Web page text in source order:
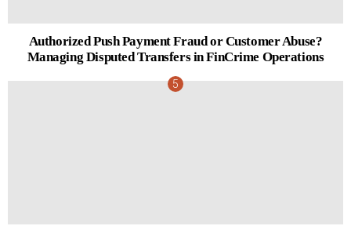
Authorized Push Payment Fraud or Customer Abuse?
Managing Disputed Transfers in FinCrime Operations